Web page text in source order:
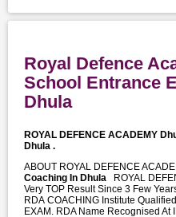
Royal Defence
School Entrance
Dhula
ROYAL DEFENCE ACADEMY
Dhula .
ABOUT ROYAL DEFENCE
Coaching In Dhula
ROYAL
Very TOP Result Since 3 Few
RDA COACHING Institute
EXAM. RDA Name Recognised At